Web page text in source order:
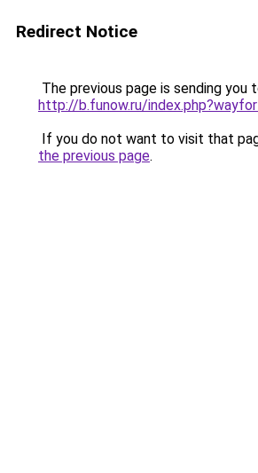
Redirect Notice
The previous page is sending you
http://b.funow.ru/
If you do not want to visit that
the previous page.